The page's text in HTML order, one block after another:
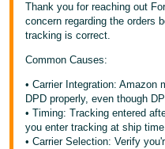
Thank you for reaching out
concern regarding the orders
tracking is correct.
Common Causes:
• Carrier Integration: Amazon
DPD properly, even though
• Timing: Tracking entered
you enter tracking at ship time
• Carrier Selection: Verify